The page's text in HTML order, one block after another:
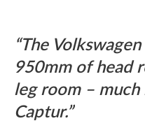
The
950mm of head
leg room –
Captur.